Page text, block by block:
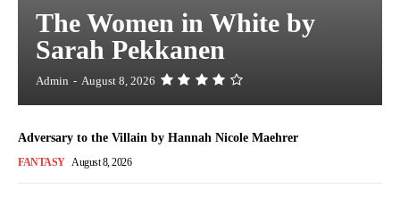
The Women in White by
Sarah Pekkanen
Admin - August 8, 2026
Adversary to the Villain by Hannah Nicole Maehrer
FANTASY August 8, 2026